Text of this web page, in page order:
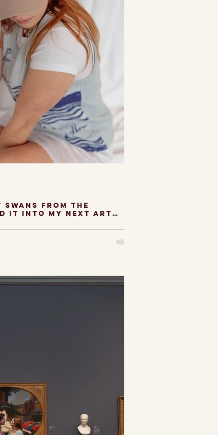
from the
it into my next art
following
have noticed